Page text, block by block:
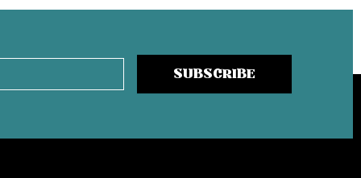
SUBSCRIBE